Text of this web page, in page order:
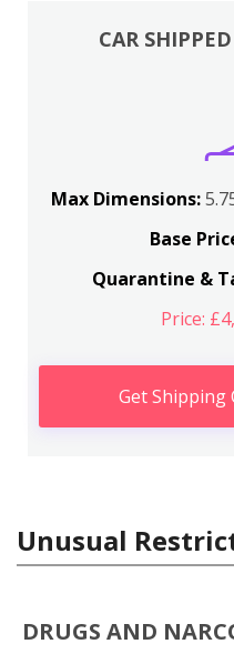
CAR
Max Dimensions:
Base
Quarantine &
Price:
Get Shipping
Unusual
DRUGS AND